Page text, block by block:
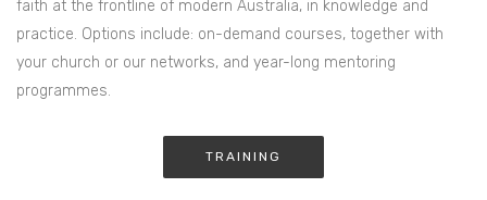
faith at the frontline of modern Australia, in knowledge and
practice. Options include: on-demand courses, together with
your church or our networks, and year-long mentoring
programmes.
TRAINING